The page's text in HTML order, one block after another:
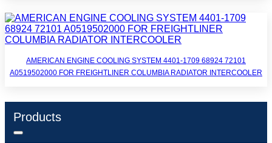
AMERICAN ENGINE COOLING SYSTEM 4401-1709 68924 72101
A0519502000 FOR FREIGHTLINER COLUMBIA RADIATOR INTERCOOLER
Products